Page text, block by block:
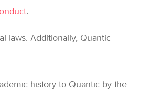
.
laws. Additionally, Quantic
history to Quantic by the